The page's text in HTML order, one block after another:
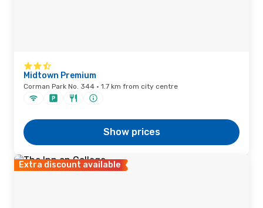
Midtown Premium
Corman Park No. 344 · 1.7 km from city centre
Show prices
Extra discount available